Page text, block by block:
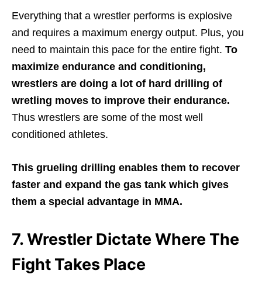
Everything that a wrestler performs is explosive
and requires a maximum energy output. Plus, you
need to maintain this pace for the entire fight. To
maximize endurance and conditioning,
wrestlers are doing a lot of hard drilling of
wretling moves to improve their endurance.
Thus wrestlers are some of the most well
conditioned athletes.
This grueling drilling enables them to recover
faster and expand the gas tank which gives
them a special advantage in MMA.
7. Wrestler Dictate Where The
Fight Takes Place